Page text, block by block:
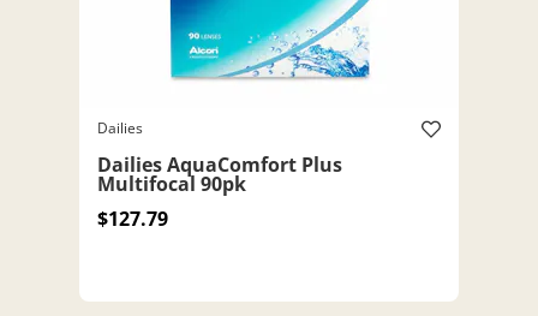
Dailies
Dailies AquaComfort Plus
Multifocal 90pk
$127.79